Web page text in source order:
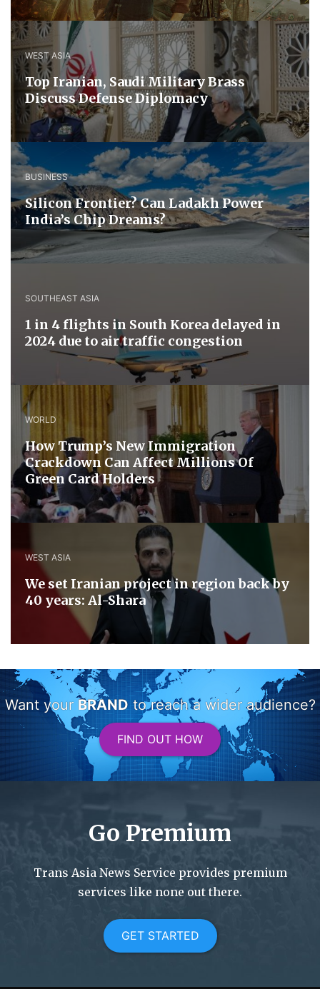
WEST ASIA
​Top Iranian, Saudi ​Military ​Brass ​
Discuss ​Defense ​Diplomacy
BUSINESS
Silicon Frontier? Can Ladakh Power
India’s Chip Dreams?
SOUTHEAST ASIA
1 in 4 flights in South Korea delayed in
2024 due to air traffic congestion
WORLD
How Trump’s New Immigration
Crackdown Can Affect Millions Of
Green Card Holders
WEST ASIA
We set Iranian project in region back by
40 years: Al-Shara
Want your BRANDto reach a wider audience?
FIND OUT HOW
Go Premium
Trans Asia News Service provides premium
services like none out there.
GET STARTED